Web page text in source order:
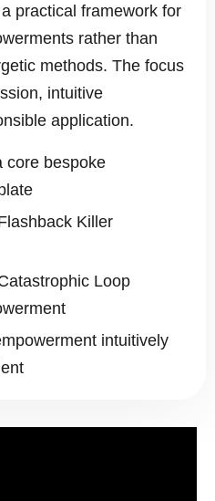
practical framework for
rather than
methods. The focus
intuitive
application.
core bespoke
Killer
Loop
intuitively